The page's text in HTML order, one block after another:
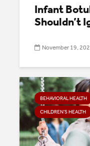
Infant
Shouldn’t
November 19,
BEHAVIORAL HEALTH
CHILDREN’S HEALTH